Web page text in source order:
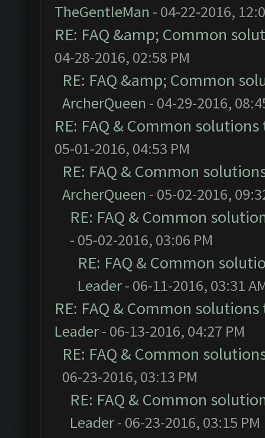
TheGentleMan - 04-22-2016,
RE: FAQ &amp; Common
04-28-2016, 02:58 PM
RE: FAQ &amp; Common
ArcherQueen - 04-29-2016,
RE: FAQ & Common
05-01-2016, 04:53 PM
RE: FAQ & Common
ArcherQueen - 05-02-2016,
RE: FAQ & Common
- 05-02-2016, 03:06 PM
RE: FAQ & Common
Leader- 06-11-2016, 03:31
RE: FAQ & Common
Leader- 06-13-2016, 04:27 PM
RE: FAQ & Common
06-23-2016, 03:13 PM
RE: FAQ & Common
Leader- 06-23-2016, 03:15 PM